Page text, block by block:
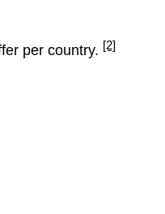
per country. [2]